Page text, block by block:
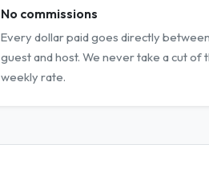
No commissions
Every dollar paid goes directly between
guest and host. We never take a cut of
weekly rate.